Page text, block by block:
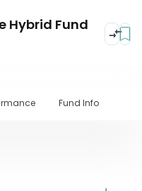
Hybrid Fund
Fund Info